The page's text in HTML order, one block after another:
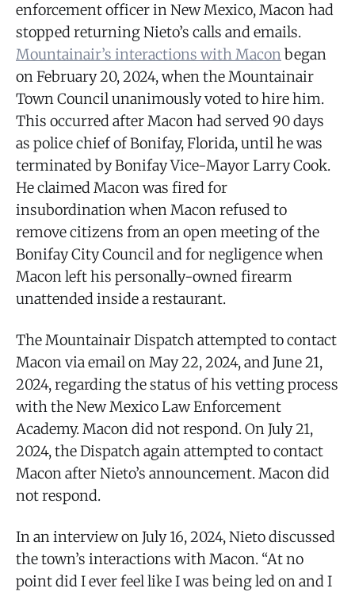
enforcement officer in New Mexico, Macon had
stopped returning Nieto’s calls and emails.
Mountainair’s interactions with Maconbegan
on February 20, 2024, when the Mountainair
Town Council unanimously voted to hire him.
This occurred after Macon had served 90 days
as police chief of Bonifay, Florida, until he was
terminated by Bonifay Vice-Mayor Larry Cook.
He claimed Macon was fired for
insubordination when Macon refused to
remove citizens from an open meeting of the
Bonifay City Council and for negligence when
Macon left his personally-owned firearm
unattended inside a restaurant.
The Mountainair Dispatch attempted to contact
Macon via email on May 22, 2024, and June 21,
2024, regarding the status of his vetting process
with the New Mexico Law Enforcement
Academy. Macon did not respond. On July 21,
2024, the Dispatch again attempted to contact
Macon after Nieto’s announcement. Macon did
not respond.
In an interview on July 16, 2024, Nieto discussed
the town’s interactions with Macon. “At no
point did I ever feel like I was being led on and I